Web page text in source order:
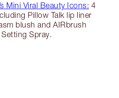
Mini Viral Beauty Icons: 4
Pillow Talk lip liner
blush and AIRbrush
Spray.